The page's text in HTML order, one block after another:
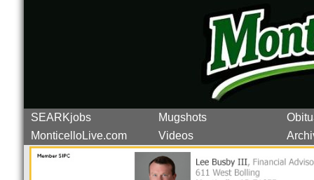
SEARKjobs Mugshots
MonticelloLive.com
Videos